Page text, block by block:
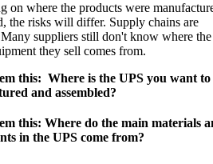
on where the products were
the risks will differ. Supply chains are
suppliers still don't know where the
they sell comes from.
this: Where is the UPS you want
and assembled?
this: Where do the main materials
in the UPS come from?